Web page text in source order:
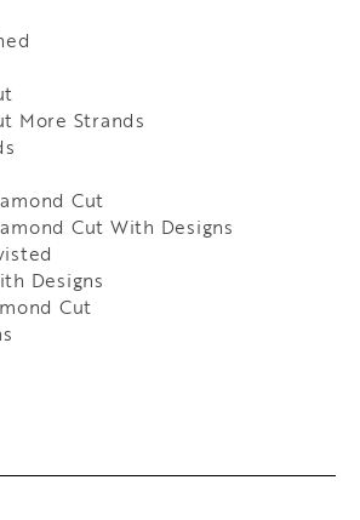
More Strands
Cut
Cut With Designs
Designs
Cut